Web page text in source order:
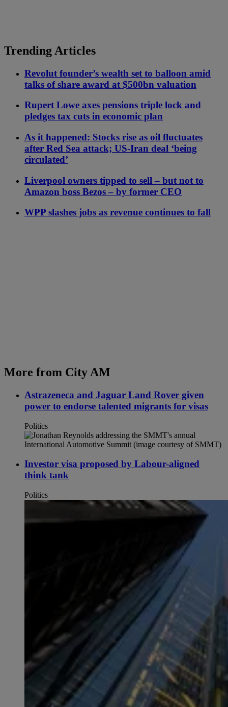
Trending Articles
Revolut founder’s wealth set to balloon amid
talks of share award at $500bn valuation
Rupert Lowe axes pensions triple lock and
pledges tax cuts in economic plan
As it happened: Stocks rise as oil fluctuates
after Red Sea attack; US-Iran deal ‘being
circulated’
Liverpool owners tipped to sell – but not to
Amazon boss Bezos – by former CEO
WPP slashes jobs as revenue continues to fall
More from City AM
Astrazeneca and Jaguar Land Rover given
power to endorse talented migrants for visas
Politics
Investor visa proposed by Labour-aligned
think tank
Politics